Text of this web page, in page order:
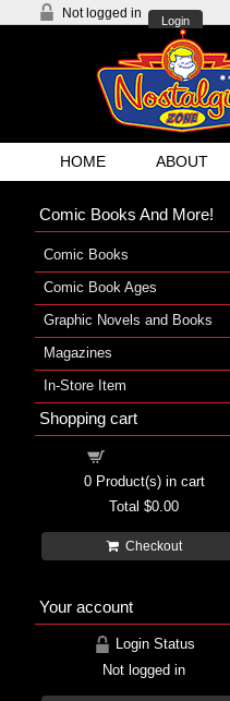
Not logged in
Login
HOME ABOUT
Comic Books And More!
Comic Books
Comic Book Ages
Graphic Novels and Books
Magazines
In-Store Item
Shopping cart
0Product(s) in cart
Total $0.00
Checkout
Your account
Login Status
Not logged in